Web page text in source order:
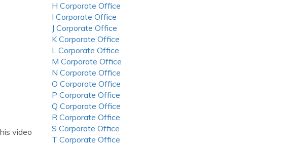
video
H Corporate Office
I Corporate Office
J Corporate Office
K Corporate Office
L Corporate Office
M Corporate Office
N Corporate Office
O Corporate Office
P Corporate Office
Q Corporate Office
R Corporate Office
S Corporate Office
T Corporate Office